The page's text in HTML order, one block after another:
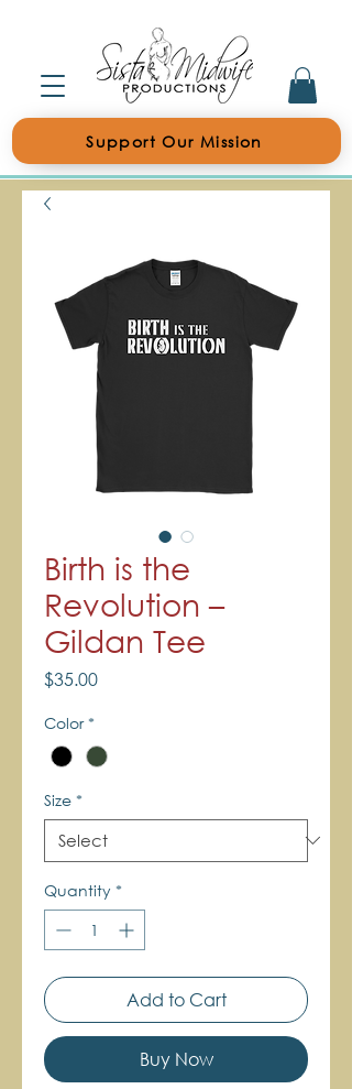
Support Our Mission
Birth is the
Revolution –
Gildan Tee
$35.00Price
Color *
Size *
Quantity *
Add to Cart
Buy Now